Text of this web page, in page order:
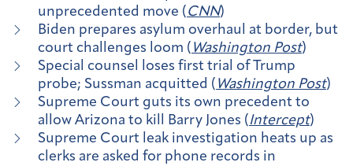
unprecedented move (CNN)
Biden prepares asylum overhaul at border, but
court challenges loom ( Washington Post)
Special counsel loses first trial of Trump
probe; Sussman acquitted ( Washington Post)
Supreme Court guts its own precedent to
allow Arizona to kill Barry Jones (Intercept)
Supreme Court leak investigation heats up as
clerks are asked for phone records in